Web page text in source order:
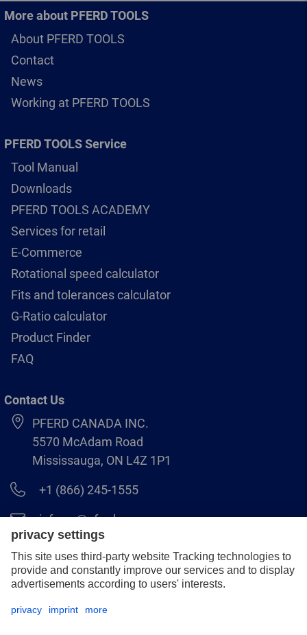
More about PFERD TOOLS
About PFERD TOOLS
Contact
News
Working at PFERD TOOLS
PFERD TOOLS Service
Tool Manual
Downloads
PFERD TOOLS ACADEMY
Services for retail
E-Commerce
Rotational speed calculator
Fits and tolerances calculator
G-Ratio calculator
Product Finder
FAQ
Contact Us
PFERD CANADA INC.
5570 McAdam Road
Mississauga, ON L4Z 1P1
+1 (866) 245-1555
info.ca@pferd.com
+1 (905) 501–1554
Legal notice